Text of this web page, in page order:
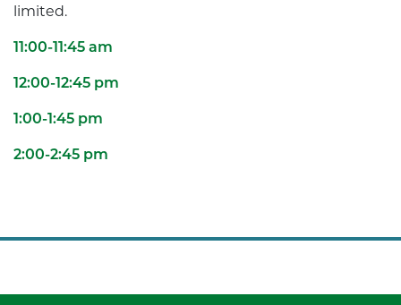
limited.
11:00-11:45 am
12:00-12:45 pm
1:00-1:45 pm
2:00-2:45 pm